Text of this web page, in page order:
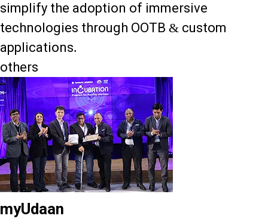
simplify the adoption of immersive
technologies through OOTB & custom
applications.
others
myUdaan